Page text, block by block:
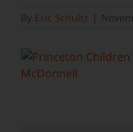
By Eric Schultz